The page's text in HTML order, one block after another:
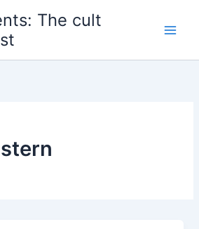
The cult